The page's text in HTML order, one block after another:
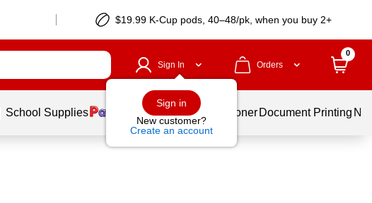
$19.99 K-Cup pods, 40–48/pk, when you buy 2+
Sign In
Sign in
New customer?
Create an account
Orders
0
School Supplies Services Ink & Toner Document Printing